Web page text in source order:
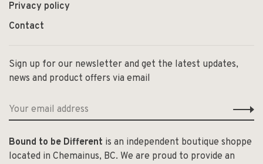
Privacy policy
Contact
Sign up for our newsletter and get the latest updates,
news and product offers via email
Bound to be Different is an independent boutique shoppe
located in Chemainus, BC. We are proud to provide an